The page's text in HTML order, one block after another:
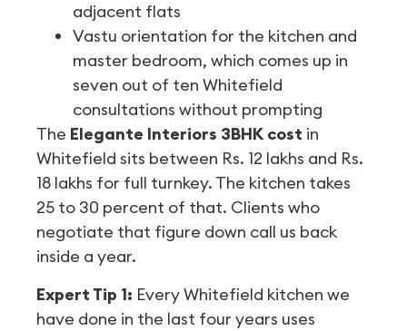
adjacent flats
Vastu orientation for the kitchen and
master bedroom, which comes up in
seven out of ten Whitefield
consultations without prompting
The Elegante Interiors 3BHK cost in
Whitefield sits between Rs. 12 lakhs and Rs.
18 lakhs for full turnkey. The kitchen takes
25 to 30 percent of that. Clients who
negotiate that figure down call us back
inside a year.
Expert Tip 1: Every Whitefield kitchen we
have done in the last four years uses